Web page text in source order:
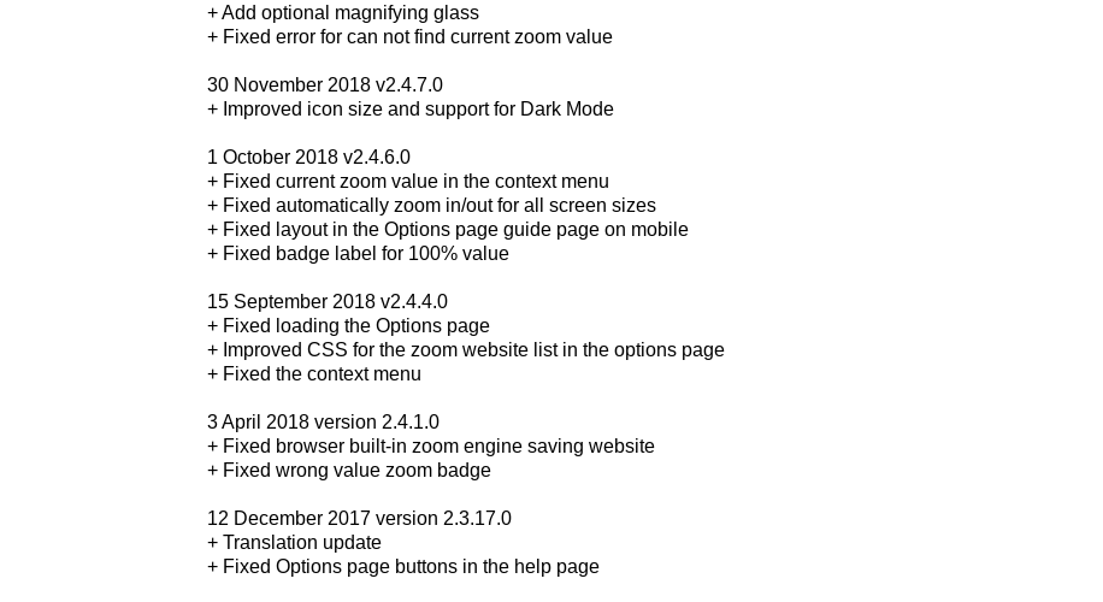
+ Add optional magnifying glass
+ Fixed error for can not find current zoom value
30 November 2018 v2.4.7.0
+ Improved icon size and support for Dark Mode
1 October 2018 v2.4.6.0
+ Fixed current zoom value in the context menu
+ Fixed automatically zoom in/out for all screen sizes
+ Fixed layout in the Options page guide page on mobile
+ Fixed badge label for 100% value
15 September 2018 v2.4.4.0
+ Fixed loading the Options page
+ Improved CSS for the zoom website list in the options page
+ Fixed the context menu
3 April 2018 version 2.4.1.0
+ Fixed browser built-in zoom engine saving website
+ Fixed wrong value zoom badge
12 December 2017 version 2.3.17.0
+ Translation update
+ Fixed Options page buttons in the help page